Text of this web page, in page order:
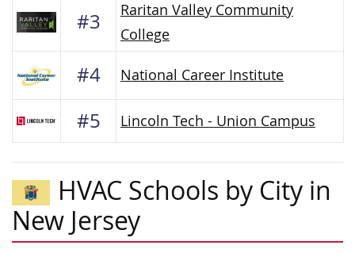
#3
Raritan Valley Community
College
#4 National Career Institute
#5 Lincoln Tech - Union Campus
HVAC Schools by City in
New Jersey